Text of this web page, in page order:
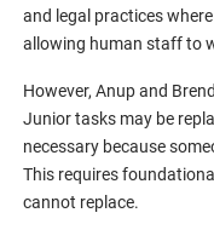
and legal practices
allowing human staff to
However, Anup and
Junior tasks may be
necessary because
This requires
cannot replace.